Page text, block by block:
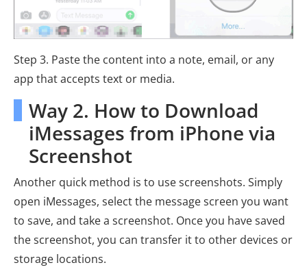
Step 3. Paste the content into a note, email, or any
app that accepts text or media.
Way 2. How to Download
iMessages from iPhone via
Screenshot
Another quick method is to use screenshots. Simply
open iMessages, select the message screen you want
to save, and take a screenshot. Once you have saved
the screenshot, you can transfer it to other devices or
storage locations.